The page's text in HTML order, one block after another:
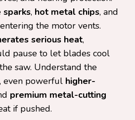
sparks, hot metal chips, and
the motor vents.
serious heat,
pause to let blades cool
saw. Understand the
even powerful higher-
premium metal-cutting
if pushed.